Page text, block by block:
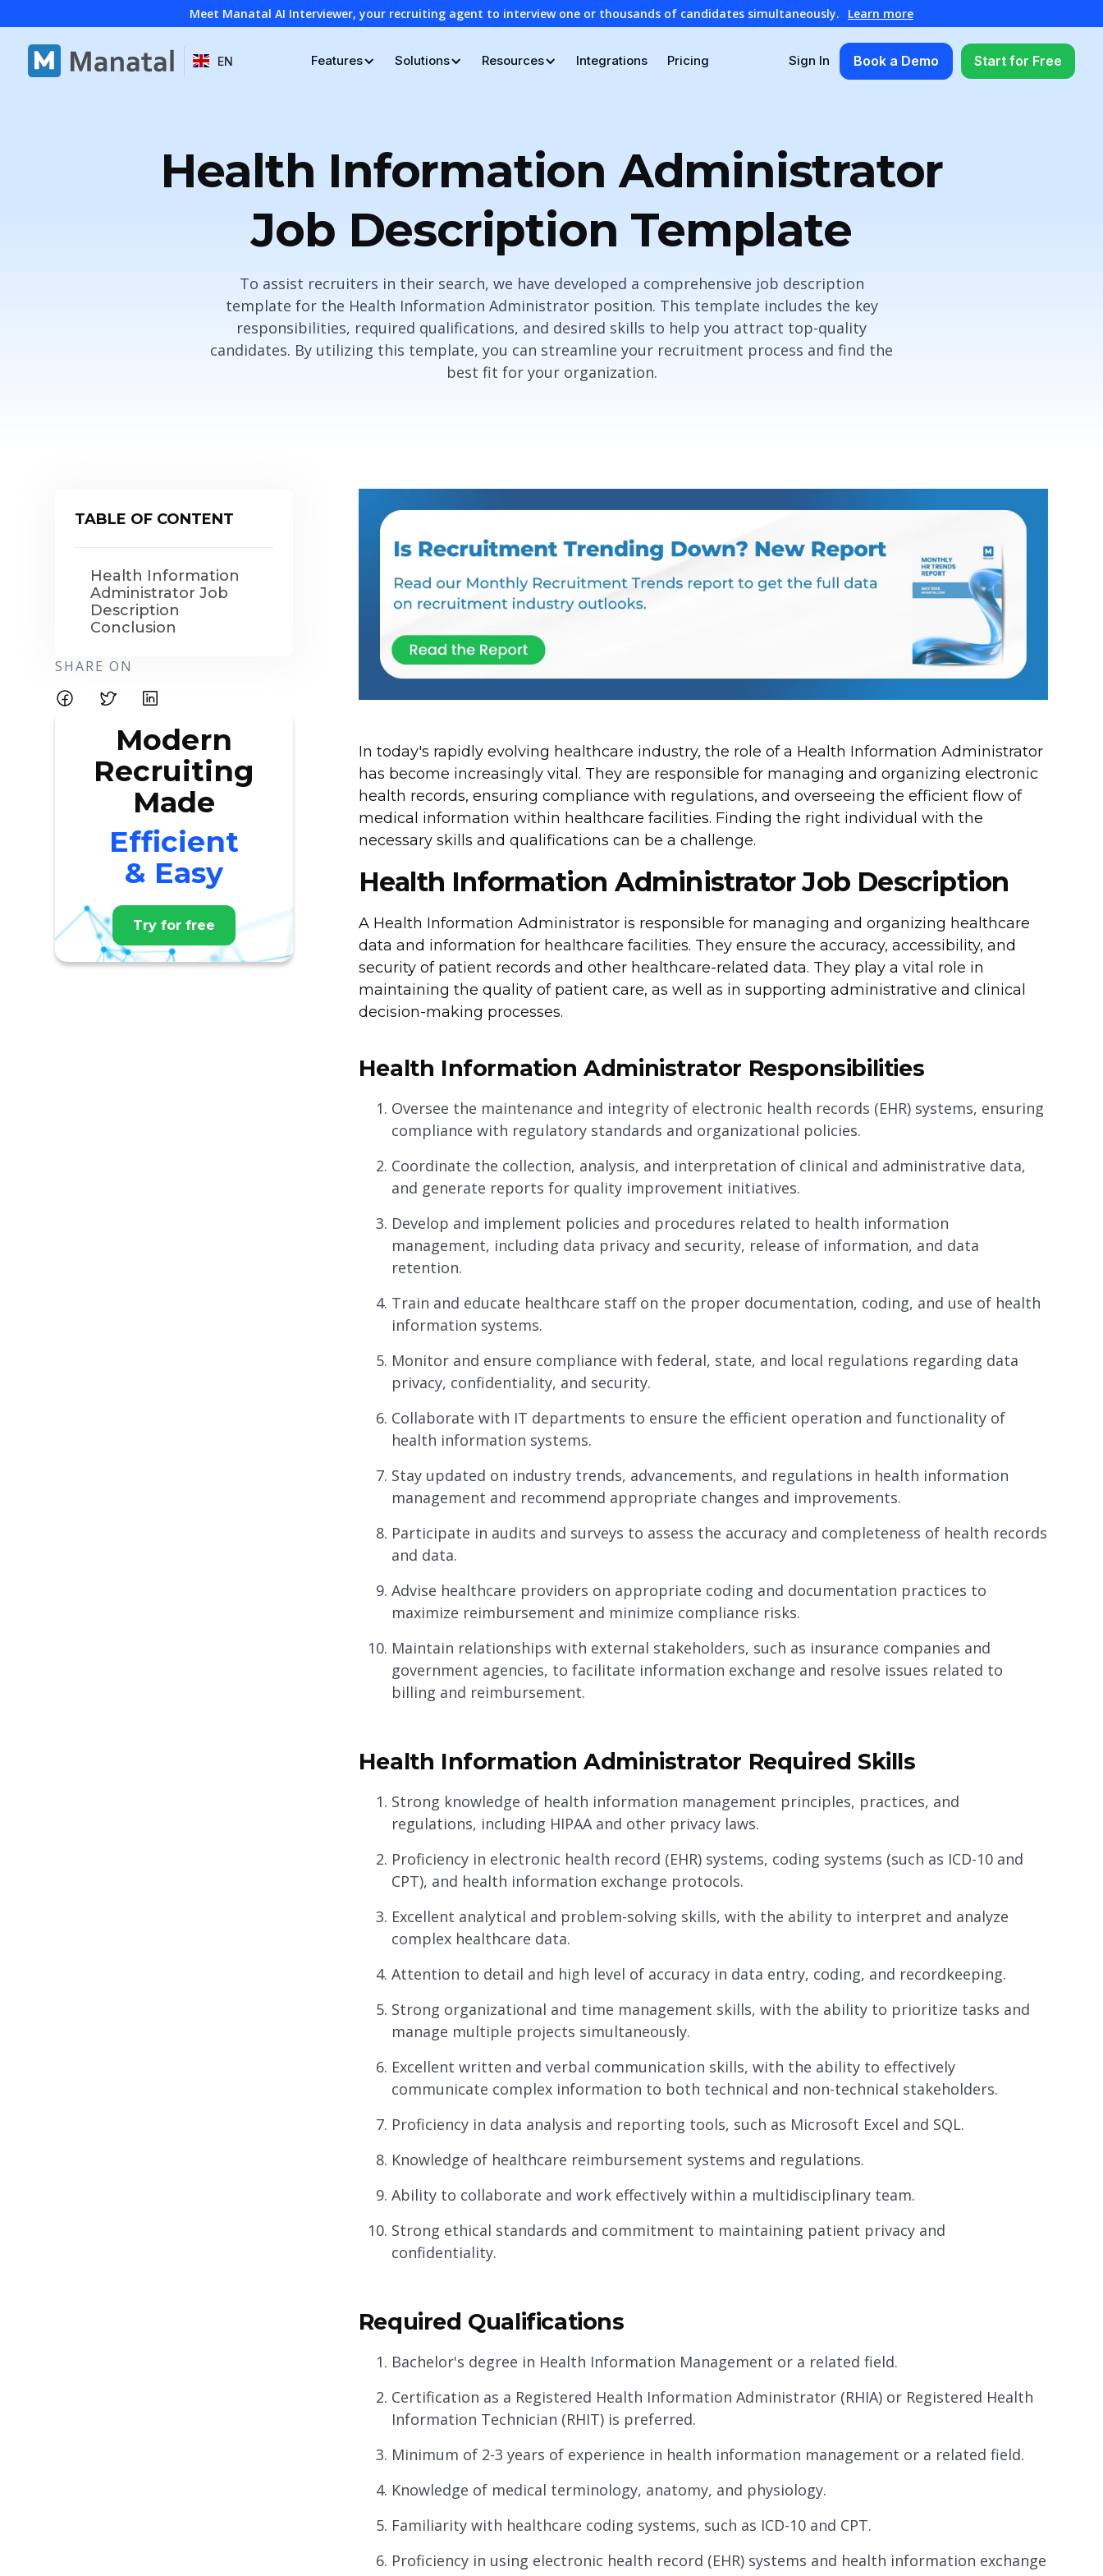
Meet Manatal AI Interviewer, your recruiting agent to interview one or thousands of candidates simultaneously. Learn more
EN Features Solutions Resources Integrations Pricing Sign In Book a Demo Start for Free
Health Information Administrator
Job Description Template
To assist recruiters in their search, we have developed a comprehensive job description
template for the Health Information Administrator position. This template includes the key
responsibilities, required qualifications, and desired skills to help you attract top-quality
candidates. By utilizing this template, you can streamline your recruitment process and find the
best fit for your organization.
TABLE OF CONTENT
Health Information
Administrator Job
Description
Conclusion
SHARE ON
Modern
Recruiting
Made
Efficient
& Easy
Try for free
In today's rapidly evolving healthcare industry, the role of a Health Information Administrator
has become increasingly vital. They are responsible for managing and organizing electronic
health records, ensuring compliance with regulations, and overseeing the efficient flow of
medical information within healthcare facilities. Finding the right individual with the
necessary skills and qualifications can be a challenge.
Health Information Administrator Job Description
A Health Information Administrator is responsible for managing and organizing healthcare
data and information for healthcare facilities. They ensure the accuracy, accessibility, and
security of patient records and other healthcare-related data. They play a vital role in
maintaining the quality of patient care, as well as in supporting administrative and clinical
decision-making processes.
Health Information Administrator Responsibilities
Oversee the maintenance and integrity of electronic health records (EHR) systems, ensuring
compliance with regulatory standards and organizational policies.
Coordinate the collection, analysis, and interpretation of clinical and administrative data,
and generate reports for quality improvement initiatives.
Develop and implement policies and procedures related to health information
management, including data privacy and security, release of information, and data
retention.
Train and educate healthcare staff on the proper documentation, coding, and use of health
information systems.
Monitor and ensure compliance with federal, state, and local regulations regarding data
privacy, confidentiality, and security.
Collaborate with IT departments to ensure the efficient operation and functionality of
health information systems.
Stay updated on industry trends, advancements, and regulations in health information
management and recommend appropriate changes and improvements.
Participate in audits and surveys to assess the accuracy and completeness of health records
and data.
Advise healthcare providers on appropriate coding and documentation practices to
maximize reimbursement and minimize compliance risks.
Maintain relationships with external stakeholders, such as insurance companies and
government agencies, to facilitate information exchange and resolve issues related to
billing and reimbursement.
Health Information Administrator Required Skills
Strong knowledge of health information management principles, practices, and
regulations, including HIPAA and other privacy laws.
Proficiency in electronic health record (EHR) systems, coding systems (such as ICD-10 and
CPT), and health information exchange protocols.
Excellent analytical and problem-solving skills, with the ability to interpret and analyze
complex healthcare data.
Attention to detail and high level of accuracy in data entry, coding, and recordkeeping.
Strong organizational and time management skills, with the ability to prioritize tasks and
manage multiple projects simultaneously.
Excellent written and verbal communication skills, with the ability to effectively
communicate complex information to both technical and non-technical stakeholders.
Proficiency in data analysis and reporting tools, such as Microsoft Excel and SQL.
Knowledge of healthcare reimbursement systems and regulations.
Ability to collaborate and work effectively within a multidisciplinary team.
Strong ethical standards and commitment to maintaining patient privacy and
confidentiality.
Required Qualifications
Bachelor's degree in Health Information Management or a related field.
Certification as a Registered Health Information Administrator (RHIA) or Registered Health
Information Technician (RHIT) is preferred.
Minimum of 2-3 years of experience in health information management or a related field.
Knowledge of medical terminology, anatomy, and physiology.
Familiarity with healthcare coding systems, such as ICD-10 and CPT.
Proficiency in using electronic health record (EHR) systems and health information exchange